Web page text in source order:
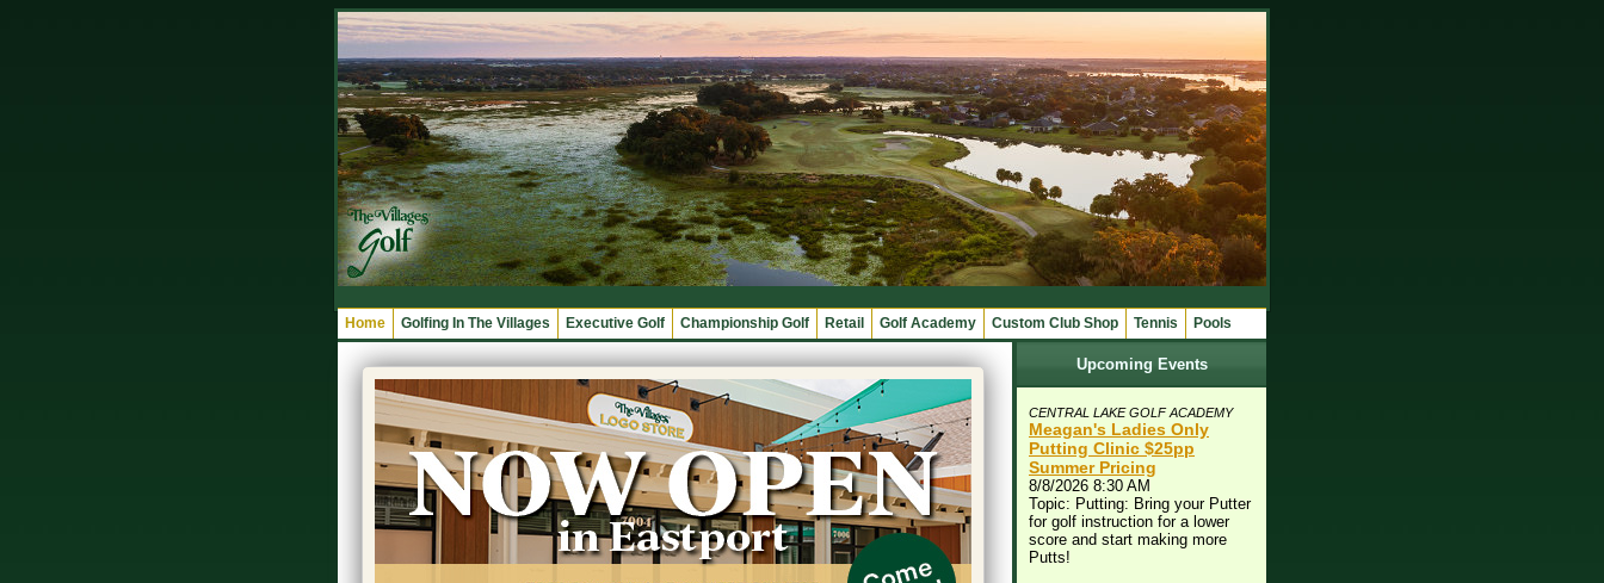
Home Golfing In The Villages Executive Golf Championship Golf Retail Golf Academy Custom Club Shop Tennis Pools
Upcoming Events
CENTRAL LAKE GOLF ACADEMY
Meagan's Ladies Only
Putting Clinic $25pp
Summer Pricing
8/8/2026 8:30 AM
Topic: Putting: Bring your Putter
for golf instruction for a lower
score and start making more
Putts!